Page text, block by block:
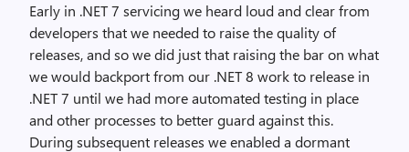
Early in .NET 7 servicing we heard loud and clear from
developers that we needed to raise the quality of
releases, and so we did just that raising the bar on what
we would backport from our .NET 8 work to release in
.NET 7 until we had more automated testing in place
and other processes to better guard against this.
During subsequent releases we enabled a dormant